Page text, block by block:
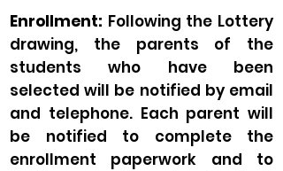
Enrollment: Following the Lottery
drawing, the parents of the
students who have been
selected will be notified by email
and telephone. Each parent will
be notified to complete the
enrollment paperwork and to